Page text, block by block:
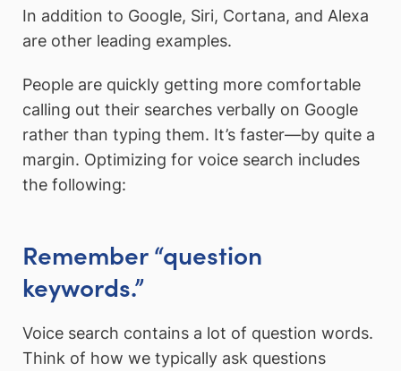
In addition to Google, Siri, Cortana, and Alexa
are other leading examples.
People are quickly getting more comfortable
calling out their searches verbally on Google
rather than typing them. It’s faster—by quite a
margin. Optimizing for voice search includes
the following:
Remember “question
keywords.”
Voice search contains a lot of question words.
Think of how we typically ask questions